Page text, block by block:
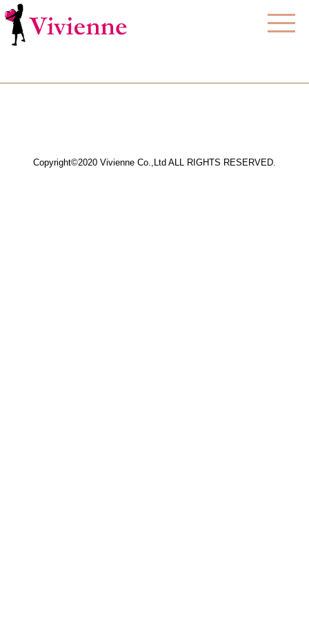
Copyright©2020 Vivienne Co.,Ltd ALL RIGHTS RESERVED.